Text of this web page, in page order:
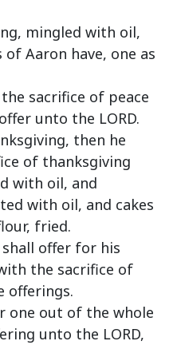
mingled with oil,
Aaron have, one as
sacrifice of peace
unto the LORD.
then he
of thanksgiving
with oil, and
with oil, and cakes
fried.
shall offer for his
the sacrifice of
offerings.
one out of the whole
unto the LORD,